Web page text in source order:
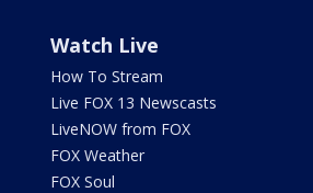
Watch Live
How To Stream
Live FOX 13 Newscasts
LiveNOW from FOX
FOX Weather
FOX Soul